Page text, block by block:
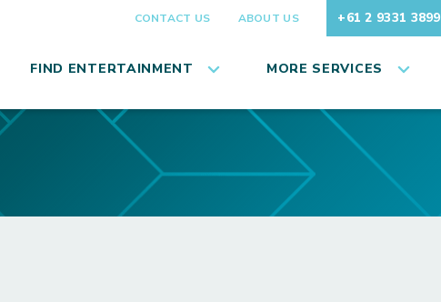
CONTACT US ABOUT US +61 2 9331 3899
FIND ENTERTAINMENT MORE SERVICES